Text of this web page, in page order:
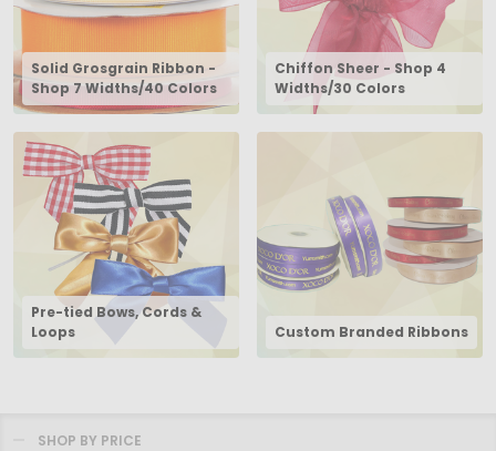
Solid Grosgrain Ribbon -
Shop 7 Widths/40 Colors
Chiffon Sheer - Shop 4
Widths/30 Colors
Pre-tied Bows, Cords &
Loops
Custom Branded Ribbons
SHOP BY PRICE